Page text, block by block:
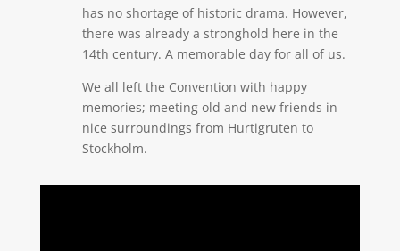
has no shortage of historic drama. However,
there was already a stronghold here in the
14th century. A memorable day for all of us.
We all left the Convention with happy
memories; meeting old and new friends in
nice surroundings from Hurtigruten to
Stockholm.